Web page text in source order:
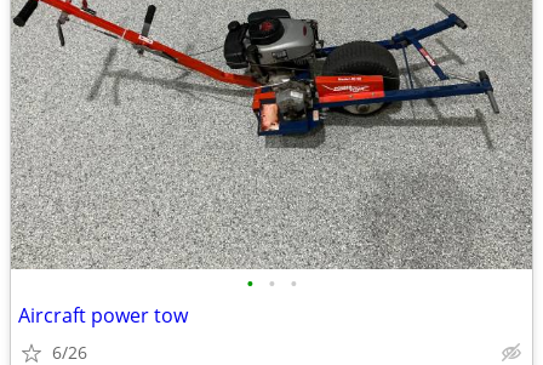
• • •
Aircraft power tow
6/26